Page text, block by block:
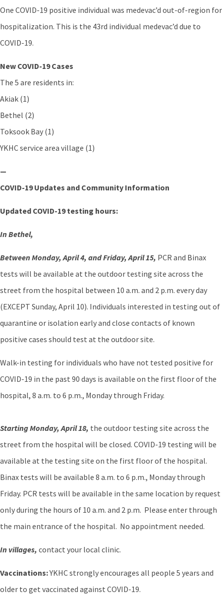
One COVID-19 positive individual was medevac’d out-of-region for
hospitalization. This is the 43rd individual medevac’d due to
COVID-19.
New COVID-19 Cases
The 5 are residents in:
Akiak (1)
Bethel (2)
Toksook Bay (1)
YKHC service area village (1)
—
COVID-19 Updates and Community Information
Updated COVID-19 testing hours:
In Bethel,
Between Monday, April 4, and Friday, April 15, PCR and Binax
tests will be available at the outdoor testing site across the
street from the hospital between 10 a.m. and 2 p.m. every day
(EXCEPT Sunday, April 10). Individuals interested in testing out of
quarantine or isolation early and close contacts of known
positive cases should test at the outdoor site.
Walk-in testing for individuals who have not tested positive for
COVID-19 in the past 90 days is available on the first floor of the
hospital, 8 a.m. to 6 p.m., Monday through Friday.
Starting Monday, April 18, the outdoor testing site across the
street from the hospital will be closed. COVID-19 testing will be
available at the testing site on the first floor of the hospital.
Binax tests will be available 8 a.m. to 6 p.m., Monday through
Friday. PCR tests will be available in the same location by request
only during the hours of 10 a.m. and 2 p.m. Please enter through
the main entrance of the hospital. No appointment needed.
In villages, contact your local clinic.
Vaccinations:YKHC strongly encourages all people 5 years and
older to get vaccinated against COVID-19.